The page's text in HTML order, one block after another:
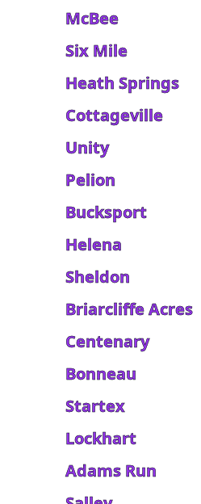
McBee
Six Mile
Heath Springs
Cottageville
Unity
Pelion
Bucksport
Helena
Sheldon
Briarcliffe Acres
Centenary
Bonneau
Startex
Lockhart
Adams Run